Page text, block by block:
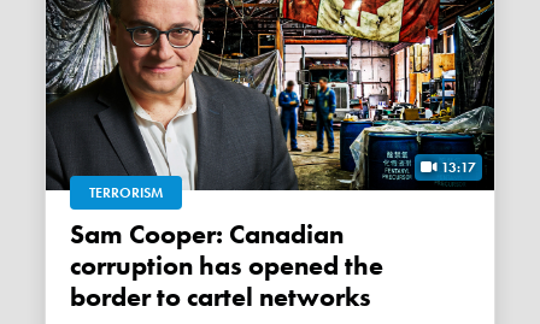
13:17
TERRORISM
Sam Cooper: Canadian
corruption has opened the
border to cartel networks